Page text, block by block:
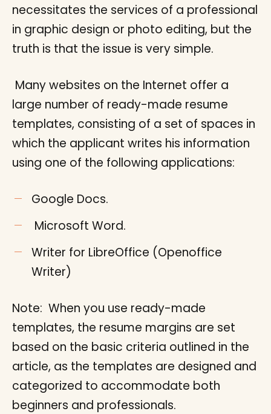
necessitates the services of a professional
in graphic design or photo editing, but the
truth is that the issue is very simple.
Many websites on the Internet offer a
large number of ready-made resume
templates, consisting of a set of spaces in
which the applicant writes his information
using one of the following applications:
Google Docs.
Microsoft Word.
Writer for LibreOffice (Openoffice
Writer)
Note: When you use ready-made
templates, the resume margins are set
based on the basic criteria outlined in the
article, as the templates are designed and
categorized to accommodate both
beginners and professionals.